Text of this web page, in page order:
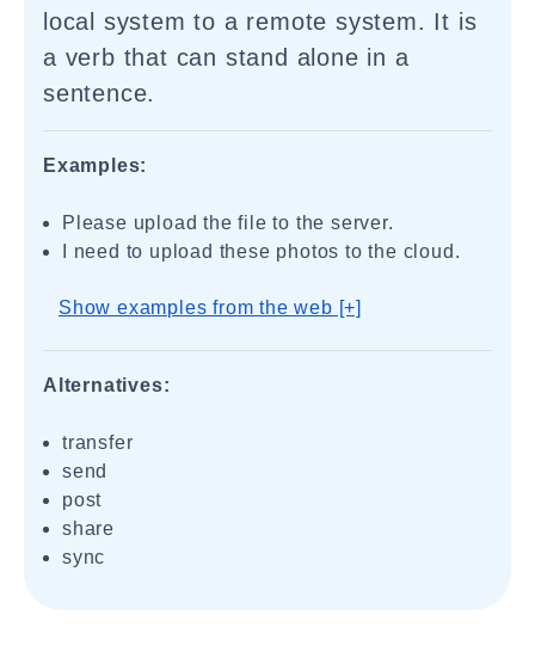
local system to a remote system. It is
a verb that can stand alone in a
sentence.
Examples:
Please upload the file to the server.
I need to upload these photos to the cloud.
Show examples from the web [+]
Alternatives:
transfer
send
post
share
sync